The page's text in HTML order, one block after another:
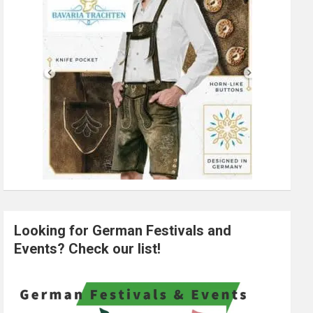
Looking for German Festivals and
Events? Check our list!